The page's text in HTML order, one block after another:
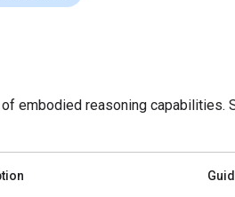
embodied reasoning capabilities.